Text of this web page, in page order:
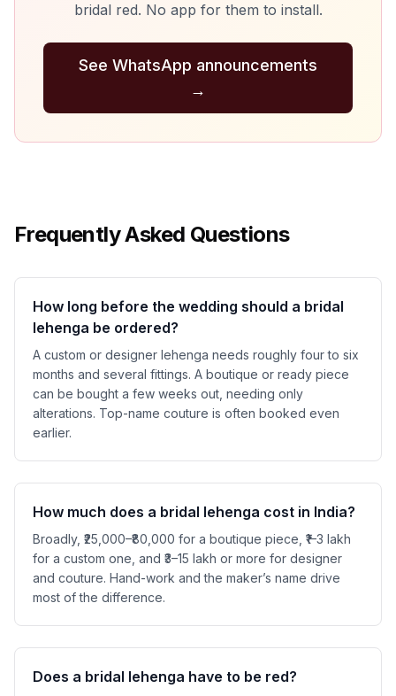
bridal red. No app for them to install.
See WhatsApp announcements
→
Frequently Asked Questions
How long before the wedding should a bridal
lehenga be ordered?
A custom or designer lehenga needs roughly four to six
months and several fittings. A boutique or ready piece
can be bought a few weeks out, needing only
alterations. Top-name couture is often booked even
earlier.
How much does a bridal lehenga cost in India?
Broadly, ₹25,000–₹80,000 for a boutique piece, ₹1–3 lakh
for a custom one, and ₹3–15 lakh or more for designer
and couture. Hand-work and the maker’s name drive
most of the difference.
Does a bridal lehenga have to be red?